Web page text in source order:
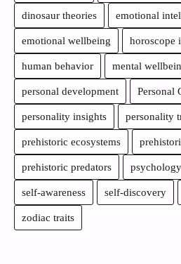
dinosaur theories emotional
emotional wellbeing horoscope
human behavior mental
personal development Personal
personality insights personality
prehistoric ecosystems
prehistoric predators
self-awareness self-discovery
zodiac traits